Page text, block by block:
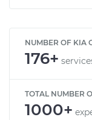
NUMBER OF KIA
176+
TOTAL NUMBER
1000+